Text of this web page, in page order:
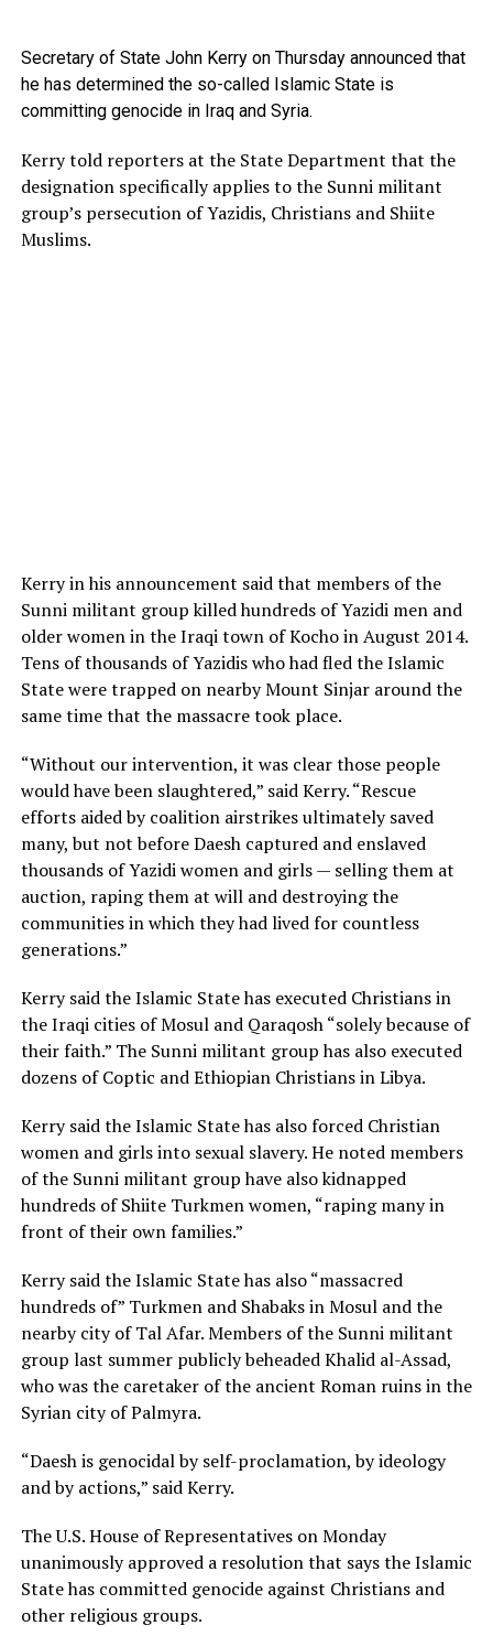
Secretary of State John Kerry on Thursday announced that
he has determined the so-called Islamic State is
committing genocide in Iraq and Syria.
Kerry told reporters at the State Department that the
designation specifically applies to the Sunni militant
group’s persecution of Yazidis, Christians and Shiite
Muslims.
Kerry in his announcement said that members of the
Sunni militant group killed hundreds of Yazidi men and
older women in the Iraqi town of Kocho in August 2014.
Tens of thousands of Yazidis who had fled the Islamic
State were trapped on nearby Mount Sinjar around the
same time that the massacre took place.
“Without our intervention, it was clear those people
would have been slaughtered,” said Kerry. “Rescue
efforts aided by coalition airstrikes ultimately saved
many, but not before Daesh captured and enslaved
thousands of Yazidi women and girls — selling them at
auction, raping them at will and destroying the
communities in which they had lived for countless
generations.”
Kerry said the Islamic State has executed Christians in
the Iraqi cities of Mosul and Qaraqosh “solely because of
their faith.” The Sunni militant group has also executed
dozens of Coptic and Ethiopian Christians in Libya.
Kerry said the Islamic State has also forced Christian
women and girls into sexual slavery. He noted members
of the Sunni militant group have also kidnapped
hundreds of Shiite Turkmen women, “raping many in
front of their own families.”
Kerry said the Islamic State has also “massacred
hundreds of” Turkmen and Shabaks in Mosul and the
nearby city of Tal Afar. Members of the Sunni militant
group last summer publicly beheaded Khalid al-Assad,
who was the caretaker of the ancient Roman ruins in the
Syrian city of Palmyra.
“Daesh is genocidal by self-proclamation, by ideology
and by actions,” said Kerry.
The U.S. House of Representatives on Monday
unanimously approved a resolution that says the Islamic
State has committed genocide against Christians and
other religious groups.